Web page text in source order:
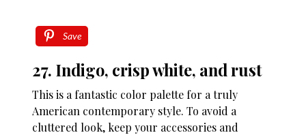
Save
27. Indigo, crisp white, and rust
This is a fantastic color palette for a truly
American contemporary style. To avoid a
cluttered look, keep your accessories and